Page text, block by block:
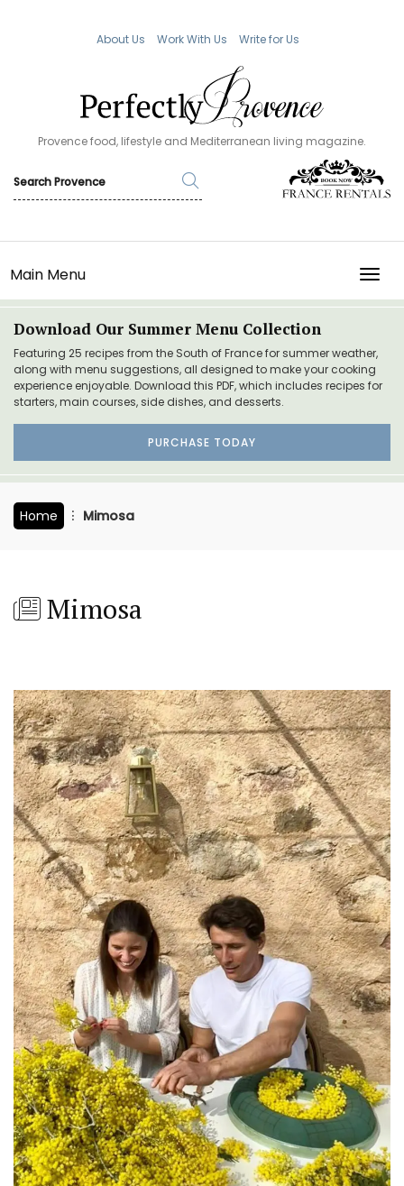
About Us Work With Us Write for Us
Provence food, lifestyle and Mediterranean living magazine.
Main Menu
Download Our Summer Menu Collection
Featuring 25 recipes from the South of France for summer weather,
along with menu suggestions, all designed to make your cooking
experience enjoyable. Download this PDF, which includes recipes for
starters, main courses, side dishes, and desserts.
PURCHASE TODAY
Home Mimosa
Mimosa